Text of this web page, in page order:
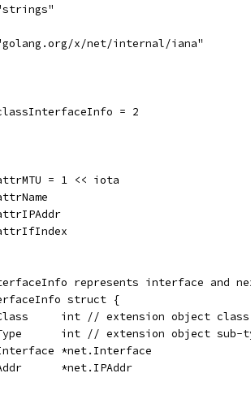
"golang.org/x/net/internal/iana"
classInterfaceInfo = 2
= 1 << iota
represents interface and
struct {
Class     int // extension object
Type      int // extension object sub-
Interface *net.Interface
Addr      *net.IPAddr